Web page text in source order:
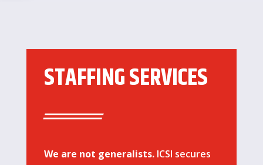
STAFFING SERVICES
We are not generalists.ICSI secures